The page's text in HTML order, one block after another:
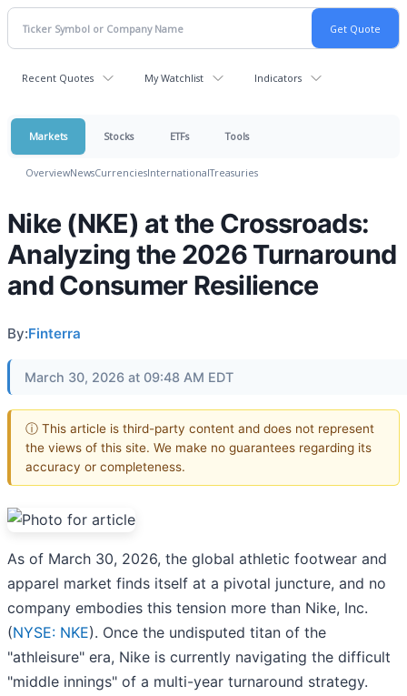
Recent Quotes My Watchlist Indicators
Markets Stocks ETFs Tools
OverviewNewsCurrenciesInternationalTreasuries
Nike (NKE) at the Crossroads:
Analyzing the 2026 Turnaround
and Consumer Resilience
By:Finterra
March 30, 2026 at 09:48 AM EDT
ⓘ This article is third-party content and does not represent
the views of this site. We make no guarantees regarding its
accuracy or completeness.
As of March 30, 2026, the global athletic footwear and
apparel market finds itself at a pivotal juncture, and no
company embodies this tension more than Nike, Inc.
(NYSE: NKE). Once the undisputed titan of the
"athleisure" era, Nike is currently navigating the difficult
"middle innings" of a multi-year turnaround strategy.